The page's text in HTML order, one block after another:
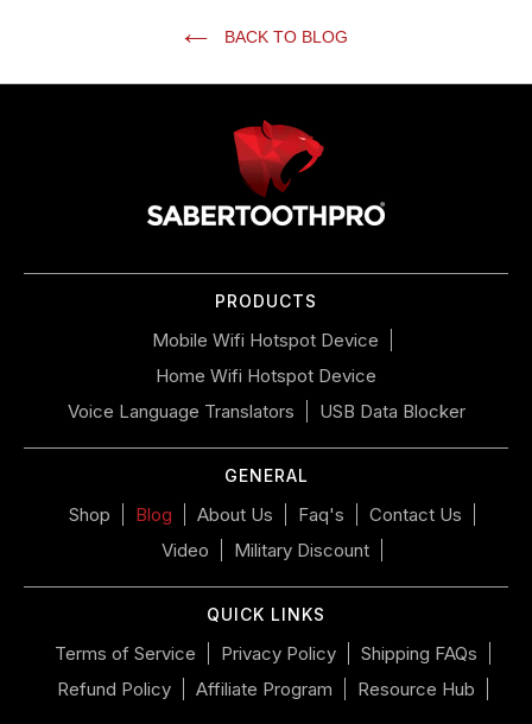
BACK TO BLOG
PRODUCTS
Mobile Wifi Hotspot Device
Home Wifi Hotspot Device
Voice Language Translators
USB Data Blocker
GENERAL
Shop Blog About Us Faq's
Contact Us
Video
Military Discount
QUICK LINKS
Terms of Service Privacy Policy
Shipping FAQs
Refund Policy
Affiliate Program Resource Hub